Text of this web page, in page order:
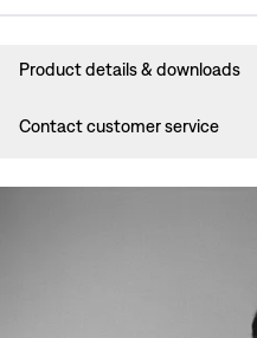
Product details & downloads
Contact customer service